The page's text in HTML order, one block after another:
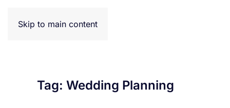
Skip to main content
Tag: Wedding Planning